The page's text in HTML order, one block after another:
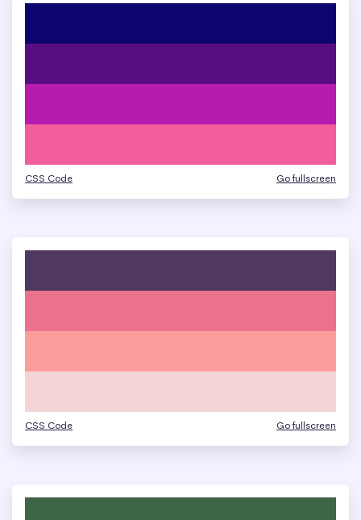
CSS Code Go fullscreen
CSS Code Go fullscreen